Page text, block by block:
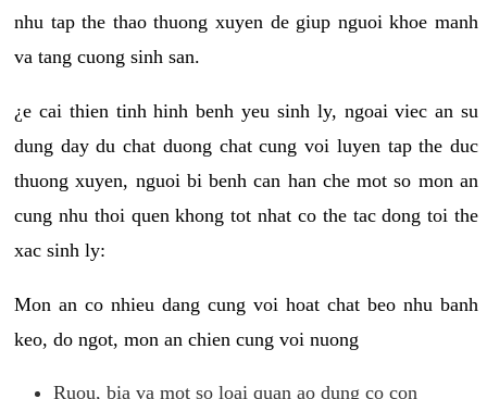
nhu tap the thao thuong xuyen de giup nguoi khoe manh
va tang cuong sinh san.
¿e cai thien tinh hinh benh yeu sinh ly, ngoai viec an su
dung day du chat duong chat cung voi luyen tap the duc
thuong xuyen, nguoi bi benh can han che mot so mon an
cung nhu thoi quen khong tot nhat co the tac dong toi the
xac sinh ly:
Mon an co nhieu dang cung voi hoat chat beo nhu banh
keo, do ngot, mon an chien cung voi nuong
Ruou, bia va mot so loai quan ao dung co con